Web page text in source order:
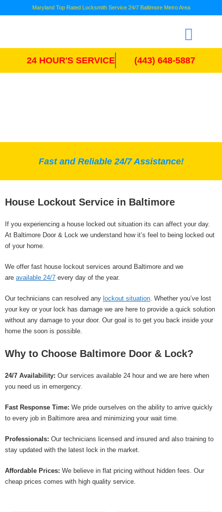
Maryland Top Rated Locksmith Service 24/7 Baltimore Metro Area
24 HOUR'S SERVICE (443) 648-5887
Fast and Reliable 24/7 Assistance!
House Lockout Service in Baltimore
If you experiencing a house locked out situation its can affect your day.
At Baltimore Door & Lock we understand how it’s feel to being locked out
of your home.
We offer fast house lockout services around Baltimore and we
are available 24/7 every day of the year.
Our technicians can resolved any lockout situation. Whether you’ve lost
your key or your lock has damage we are here to provide a quick solution
without any damage to your door. Our goal is to get you back inside your
home the soon is possible.
Why to Choose Baltimore Door & Lock?
24/7 Availability: Our services available 24 hour and we are here when
you need us in emergency.
Fast Response Time: We pride ourselves on the ability to arrive quickly
to every job in Baltimore area and minimizing your wait time.
Professionals: Our technicians licensed and insured and also training to
stay updated with the latest lock in the market.
Affordable Prices: We believe in flat pricing without hidden fees. Our
cheap prices comes with high quality service.